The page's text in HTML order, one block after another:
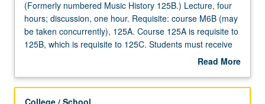
(Formerly
numbered
Music
History
four
(Formerly numbered Music History 125B.) Lecture, four
hours; discussion, one hour. Requisite: course M6B (may
be taken concurrently), 125A. Course 125A is requisite to
125B, which is requisite to 125C. Students must receive
grade of C or better to proceed to next course in
Western music, in era of empires and marketplaces,
Read More
Description